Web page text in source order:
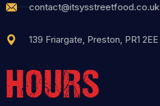
contact@itsysstreetfood.co.uk
139 Friargate, Preston, PR1 2EE
HOURS